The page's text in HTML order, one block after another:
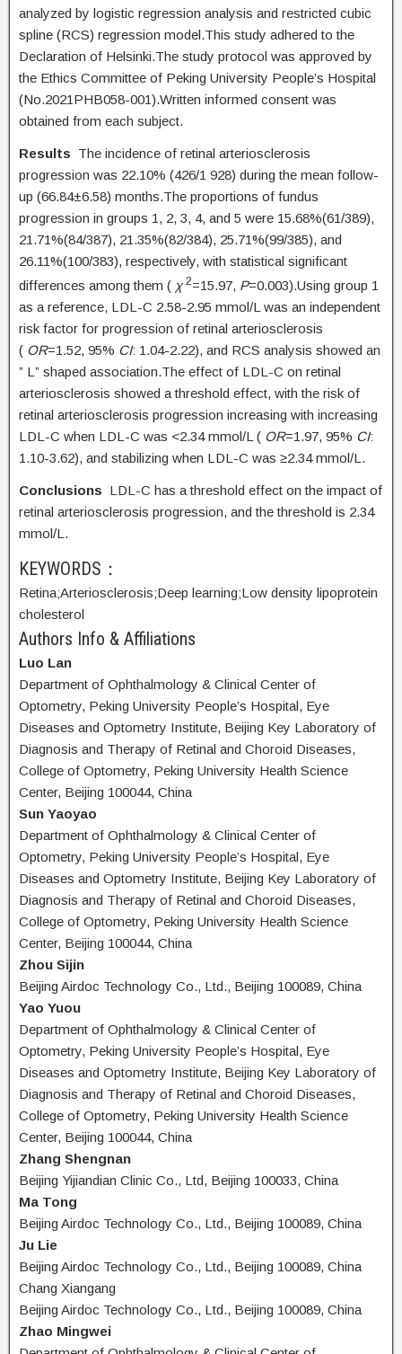
analyzed by logistic regression analysis and restricted cubic
spline (RCS) regression model.This study adhered to the
Declaration of Helsinki.The study protocol was approved by
the Ethics Committee of Peking University People’s Hospital
(No.2021PHB058-001).Written informed consent was
obtained from each subject.
Results The incidence of retinal arteriosclerosis
progression was 22.10% (426/1 928) during the mean follow-
up (66.84±6.58) months.The proportions of fundus
progression in groups 1, 2, 3, 4, and 5 were 15.68%(61/389),
21.71%(84/387), 21.35%(82/384), 25.71%(99/385), and
26.11%(100/383), respectively, with statistical significant
differences among them ( χ 2=15.97, P=0.003).Using group 1
as a reference, LDL-C 2.58-2.95 mmol/L was an independent
risk factor for progression of retinal arteriosclerosis
( OR=1.52, 95% CI: 1.04-2.22), and RCS analysis showed an
” L” shaped association.The effect of LDL-C on retinal
arteriosclerosis showed a threshold effect, with the risk of
retinal arteriosclerosis progression increasing with increasing
LDL-C when LDL-C was <2.34 mmol/L ( OR=1.97, 95% CI:
1.10-3.62), and stabilizing when LDL-C was ≥2.34 mmol/L.
Conclusions LDL-C has a threshold effect on the impact of
retinal arteriosclerosis progression, and the threshold is 2.34
mmol/L.
KEYWORDS：
Retina;Arteriosclerosis;Deep learning;Low density lipoprotein
cholesterol
Authors Info & Affiliations
Luo Lan
Department of Ophthalmology & Clinical Center of
Optometry, Peking University People’s Hospital, Eye
Diseases and Optometry Institute, Beijing Key Laboratory of
Diagnosis and Therapy of Retinal and Choroid Diseases,
College of Optometry, Peking University Health Science
Center, Beijing 100044, China
Sun Yaoyao
Department of Ophthalmology & Clinical Center of
Optometry, Peking University People’s Hospital, Eye
Diseases and Optometry Institute, Beijing Key Laboratory of
Diagnosis and Therapy of Retinal and Choroid Diseases,
College of Optometry, Peking University Health Science
Center, Beijing 100044, China
Zhou Sijin
Beijing Airdoc Technology Co., Ltd., Beijing 100089, China
Yao Yuou
Department of Ophthalmology & Clinical Center of
Optometry, Peking University People’s Hospital, Eye
Diseases and Optometry Institute, Beijing Key Laboratory of
Diagnosis and Therapy of Retinal and Choroid Diseases,
College of Optometry, Peking University Health Science
Center, Beijing 100044, China
Zhang Shengnan
Beijing Yijiandian Clinic Co., Ltd, Beijing 100033, China
Ma Tong
Beijing Airdoc Technology Co., Ltd., Beijing 100089, China
Ju Lie
Beijing Airdoc Technology Co., Ltd., Beijing 100089, China
Chang Xiangang
Beijing Airdoc Technology Co., Ltd., Beijing 100089, China
Zhao Mingwei